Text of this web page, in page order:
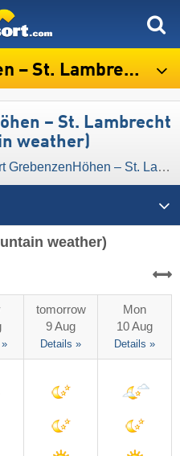
– St. Lambrecht
– St. Lambrecht
weather)
– St. Lambrecht
weather)
tomorrow
9 Aug
Details »
Mon
10 Aug
Details »